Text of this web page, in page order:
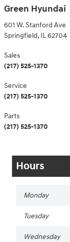
Green Hyundai
601 W. Stanford Ave
Springfield, IL62704
Sales
(217) 525-1370
Service
(217) 525-1370
Parts
(217) 525-1370
Hours
Monday
Tuesday
Wednesday